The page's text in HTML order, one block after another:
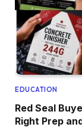
EDUCATION
Red Seal
Right Prep